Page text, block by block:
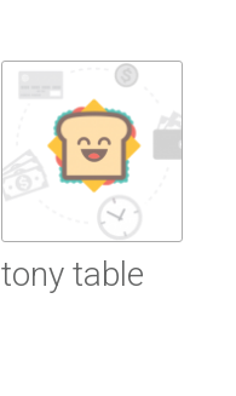
Read More
tony table